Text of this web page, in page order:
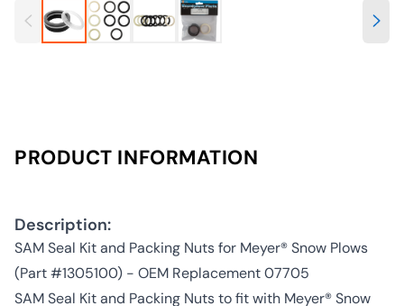
PRODUCT INFORMATION
Description:
SAM Seal Kit and Packing Nuts for Meyer® Snow Plows
(Part #1305100) - OEM Replacement 07705
SAM Seal Kit and Packing Nuts to fit with Meyer® Snow